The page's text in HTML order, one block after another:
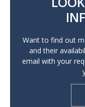
Want to find out
and their
email with your